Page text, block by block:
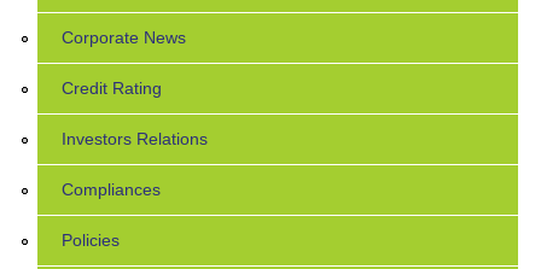
Corporate News
Credit Rating
Investors Relations
Compliances
Policies